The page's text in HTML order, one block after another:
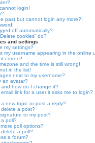
login!
past but cannot login any more?!
off automatically?
cookies” do?
and settings
my settings?
my username appearing in the online
correct!
and the time is still wrong!
in the list!
next to my username?
an avatar?
and how do I change it?
link for a user it asks me to login?
new topic or post a reply?
a post?
to my post?
poll?
poll options?
a poll?
a forum?